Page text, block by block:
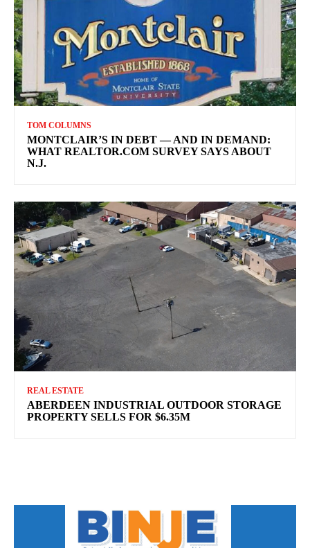
TOM COLUMNS
MONTCLAIR’S IN DEBT — AND IN DEMAND:
WHAT REALTOR.COM SURVEY SAYS ABOUT
N.J.
REAL ESTATE
ABERDEEN INDUSTRIAL OUTDOOR STORAGE
PROPERTY SELLS FOR $6.35M